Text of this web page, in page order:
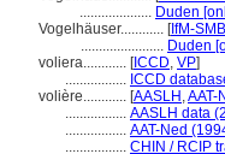
.................... Duden
Vogelhäuser............ [IfM-
....................... Duden
voliera............ [ICCD, VP]
................. ICCD
volière............ [AASLH ,AAT-
................. AASLH data
................. AAT-Ned
................. CHIN / RCIP